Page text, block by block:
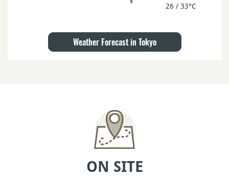
26 / 33°C
Weather Forecast in Tokyo
ON SITE